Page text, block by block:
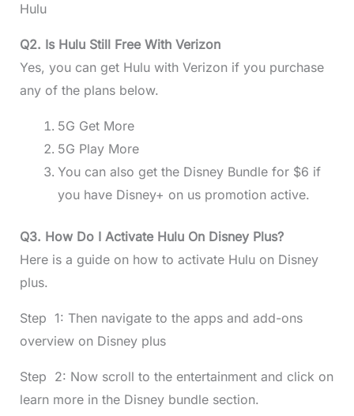
Hulu
Q2. Is Hulu Still Free With Verizon
Yes, you can get Hulu with Verizon if you purchase
any of the plans below.
5G Get More
5G Play More
You can also get the Disney Bundle for $6 if
you have Disney+ on us promotion active.
Q3. How Do I Activate Hulu On Disney Plus?
Here is a guide on how to activate Hulu on Disney
plus.
Step 1: Then navigate to the apps and add-ons
overview on Disney plus
Step 2: Now scroll to the entertainment and click on
learn more in the Disney bundle section.